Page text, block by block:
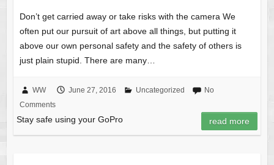
Don’t get carried away or take risks with the camera We
often put our pursuit of art above all things, but putting it
above our own personal safety and the safety of others is
just plain stupid. There are many…
WW June 27, 2016 Uncategorized
No
Comments
Stay safe using your GoPro read more